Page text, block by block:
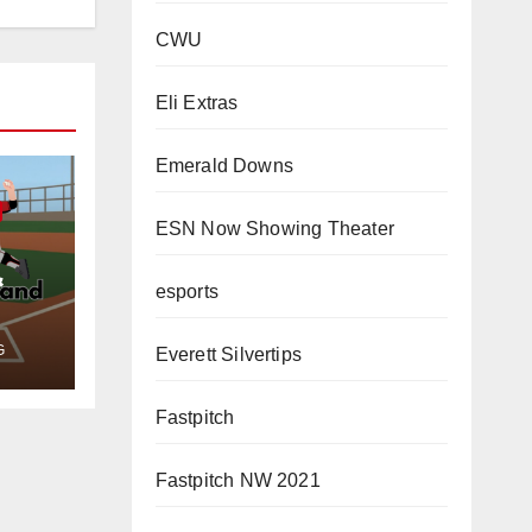
CWU
Eli Extras
Emerald Downs
ESN Now Showing Theater
esports
Everett Silvertips
Fastpitch
Fastpitch NW 2021